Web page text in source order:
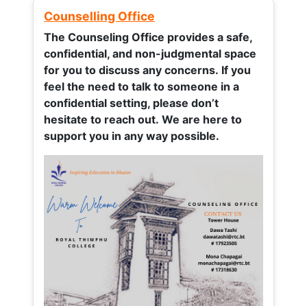
Counselling Office
The Counseling Office provides a safe,
confidential, and non-judgmental space
for you to discuss any concerns. If you
feel the need to talk to someone in a
confidential setting, please don’t
hesitate to reach out. We are here to
support you in any way possible.